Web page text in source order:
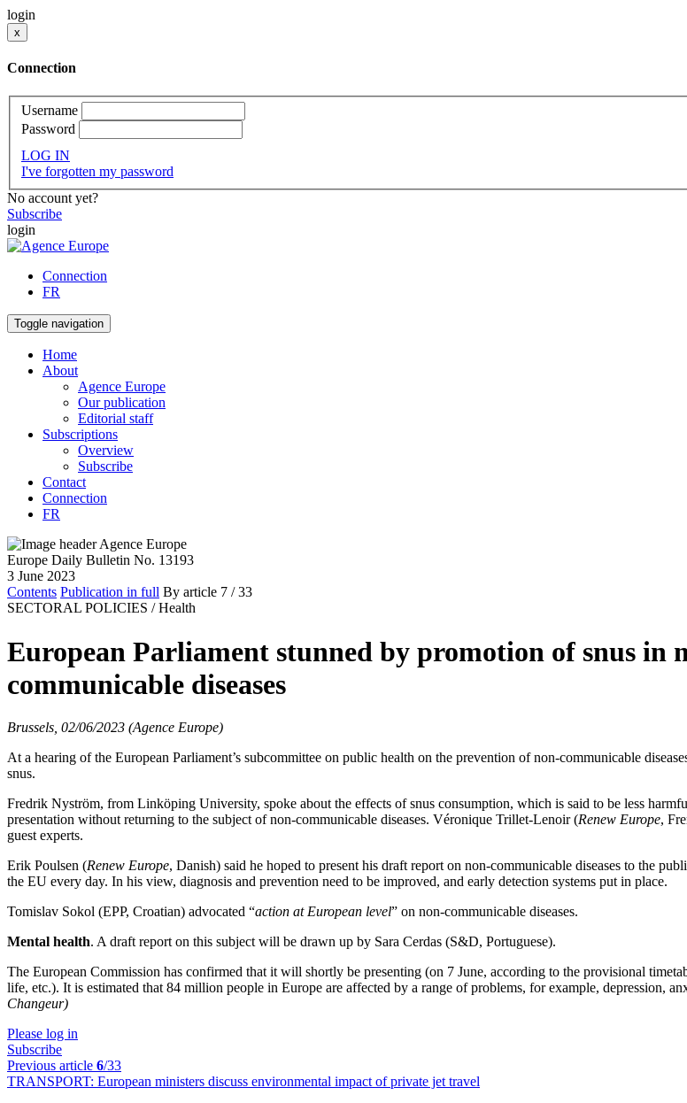
login
x
Connection
Username
Password
LOG IN
I've forgotten my password
No account yet?
Subscribe
login
Connection
FR
Toggle navigation
Home
About
Agence Europe
Our publication
Editorial staff
Subscriptions
Overview
Subscribe
Contact
Connection
FR
Europe Daily Bulletin No. 13193
3 June 2023
Contents Publication in full By article 7 / 33
SECTORAL POLICIES / Health
European Parliament stunned by promotion of snus in
communicable diseases
Brussels, 02/06/2023 (Agence Europe)
At a hearing of the European Parliament’s subcommittee on public health on the prevention of non-communicable
snus.
Fredrik Nyström, from Linköping University, spoke about the effects of snus consumption, which is said to be less
presentation without returning to the subject of non-communicable diseases. Véronique Trillet-Lenoir (Renew Europe,
guest experts.
Erik Poulsen (Renew Europe, Danish) said he hoped to present his draft report on non-communicable diseases to the
the EU every day. In his view, diagnosis and prevention need to be improved, and early detection systems put in place.
Tomislav Sokol (EPP, Croatian) advocated “action at European level” on non-communicable diseases.
Mental health. A draft report on this subject will be drawn up by Sara Cerdas (S&D, Portuguese).
The European Commission has confirmed that it will shortly be presenting (on 7 June, according to the provisional
life, etc.). It is estimated that 84 million people in Europe are affected by a range of problems, for example, depression,
Changeur)
Please log in
Subscribe
Previous article 6/33
TRANSPORT: European ministers discuss environmental impact of private jet travel